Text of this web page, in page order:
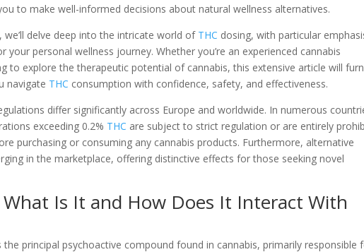
to make well-informed decisions about natural wellness alternatives.
delve deep into the intricate world of THC dosing, with particular
personal wellness journey. Whether you’re an experienced cannabis
to explore the therapeutic potential of cannabis, this extensive article will
navigate THC consumption with confidence, safety, and effectiveness.
differ significantly across Europe and worldwide. In numerous
exceeding 0.2% THC are subject to strict regulation or are entirely
purchasing or consuming any cannabis products. Furthermore, alternative
in the marketplace, offering distinctive effects for those seeking novel
Is It and How Does It Interact With
the principal psychoactive compound found in cannabis, primarily responsible